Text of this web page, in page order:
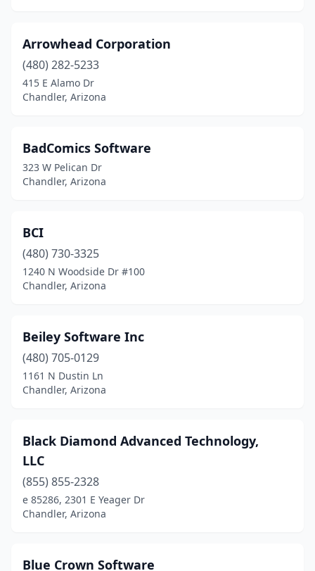
Arrowhead Corporation
(480) 282-5233
415 E Alamo Dr
Chandler, Arizona
BadComics Software
323 W Pelican Dr
Chandler, Arizona
BCI
(480) 730-3325
1240 N Woodside Dr #100
Chandler, Arizona
Beiley Software Inc
(480) 705-0129
1161 N Dustin Ln
Chandler, Arizona
Black Diamond Advanced Technology,
LLC
(855) 855-2328
e 85286, 2301 E Yeager Dr
Chandler, Arizona
Blue Crown Software